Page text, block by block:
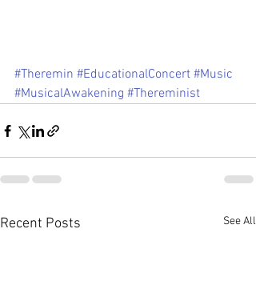
#Theremin #EducationalConcert #Music
#MusicalAwakening #Thereminist
Recent Posts See All